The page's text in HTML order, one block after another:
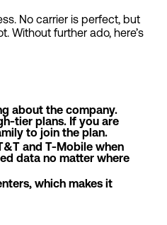
No carrier is perfect, but
Without further ado, here’s
about the company.
tier plans. If you are
to join the plan.
and T-Mobile when
data no matter where
which makes it